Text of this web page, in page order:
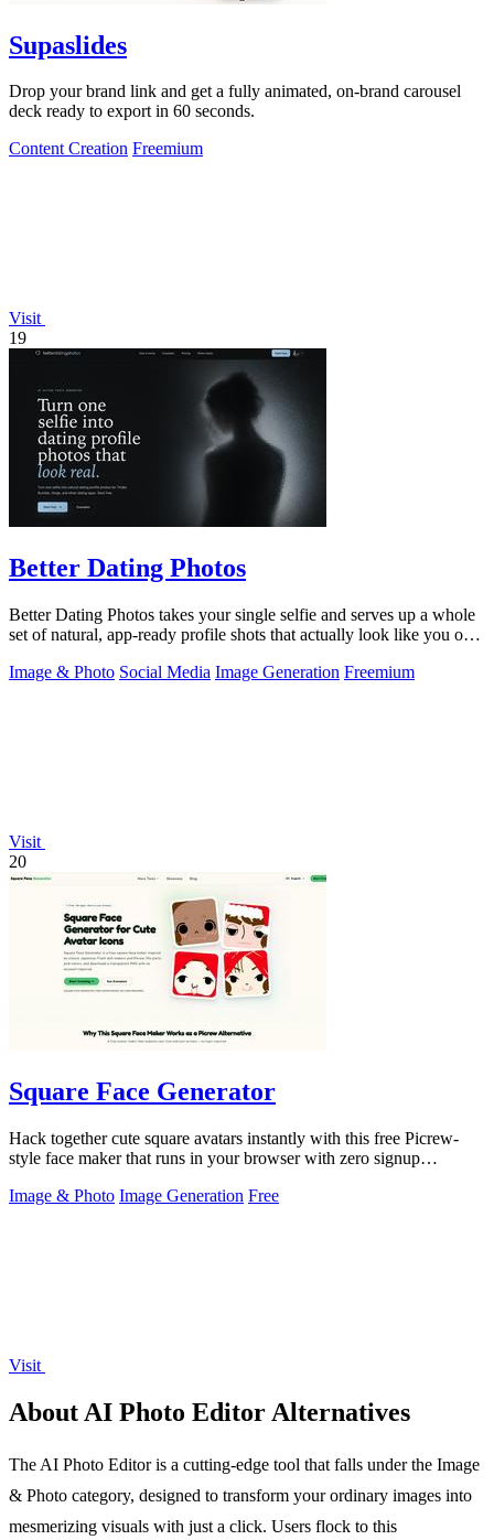
Supaslides
Drop your brand link and get a fully animated, on-brand carousel
deck ready to export in 60 seconds.
Content Creation Freemium
Visit
19
Better Dating Photos
Better Dating Photos takes your single selfie and serves up a whole
set of natural, app-ready profile shots that actually look like you on a
Image & Photo Social Media Image Generation Freemium
Visit
20
Square Face Generator
Hack together cute square avatars instantly with this free Picrew-
style face maker that runs in your browser with zero signup
Image & Photo Image Generation Free
Visit
About AI Photo Editor Alternatives
The AI Photo Editor is a cutting-edge tool that falls under the Image
& Photo category, designed to transform your ordinary images into
mesmerizing visuals with just a click. Users flock to this